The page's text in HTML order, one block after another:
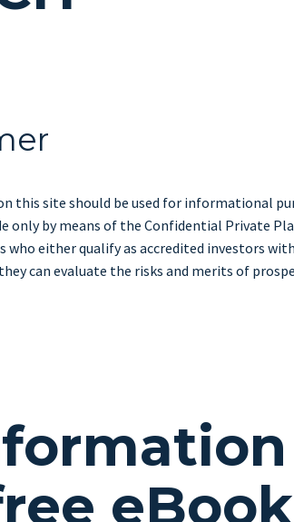
this site should be used for informational
only by means of the Confidential Private
either qualify as accredited investors
can evaluate the risks and merits of